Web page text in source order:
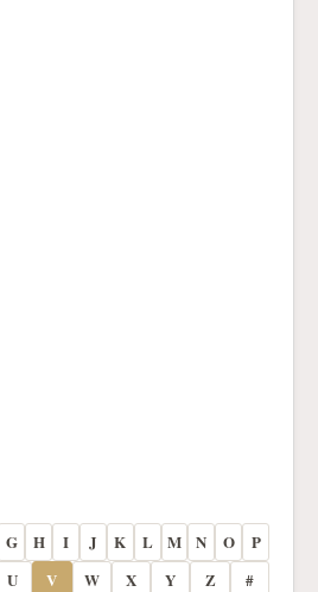
G H I J K L M N O
P
U V W X Y Z #